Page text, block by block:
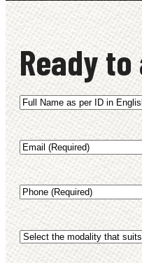
Ready
Full
per
(English)
(Required)
Email(Required)
Phone(Required)
Select